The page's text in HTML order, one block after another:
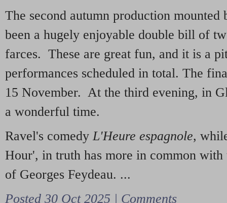
The second autumn production mounted
been a hugely enjoyable double bill of
farces. These are great fun, and it is a
performances scheduled in total. The
15 November. At the third evening, in
a wonderful time.
Ravel's comedy L'Heure espagnole,
Hour', in truth has more in common with
of Georges Feydeau. ...
Posted 30 Oct 2025 | Comments